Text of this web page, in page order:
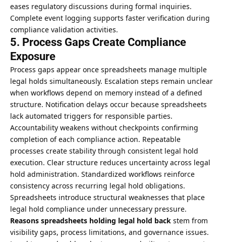
eases regulatory discussions during formal inquiries.
Complete event logging supports faster verification during
compliance validation activities.
5. Process Gaps Create Compliance
Exposure
Process gaps appear once spreadsheets manage multiple
legal holds simultaneously. Escalation steps remain unclear
when workflows depend on memory instead of a defined
structure. Notification delays occur because spreadsheets
lack automated triggers for responsible parties.
Accountability weakens without checkpoints confirming
completion of each compliance action. Repeatable
processes create stability through consistent legal hold
execution. Clear structure reduces uncertainty across legal
hold administration. Standardized workflows reinforce
consistency across recurring legal hold obligations.
Spreadsheets introduce structural weaknesses that place
legal hold compliance under unnecessary pressure.
Reasons spreadsheets holding legal hold back stem from
visibility gaps, process limitations, and governance issues.